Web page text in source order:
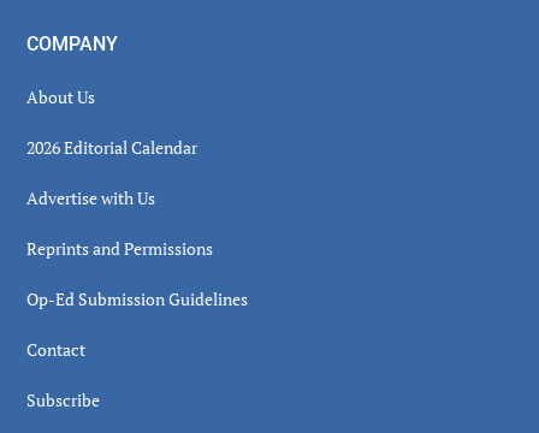
COMPANY
About Us
2026 Editorial Calendar
Advertise with Us
Reprints and Permissions
Op-Ed Submission Guidelines
Contact
Subscribe